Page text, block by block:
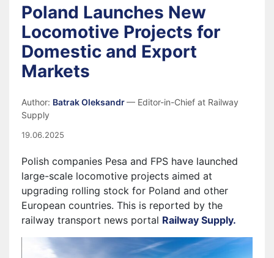
Poland Launches New
Locomotive Projects for
Domestic and Export
Markets
Author: Batrak Oleksandr— Editor-in-Chief at Railway
Supply
19.06.2025
Polish companies Pesa and FPS have launched
large-scale locomotive projects aimed at
upgrading rolling stock for Poland and other
European countries. This is reported by the
railway transport news portal Railway Supply.